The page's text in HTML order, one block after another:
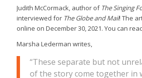
Judith McCormack, author of The Singing
interviewed for The Globe and Mail! The
online on December 30, 2021. You can
Marsha Lederman writes,
“These separate but not
of the story come together in